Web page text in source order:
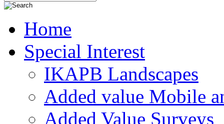
Home
Special Interest
IKAPB Landscapes
Added value Mobile
Added Value Surveys